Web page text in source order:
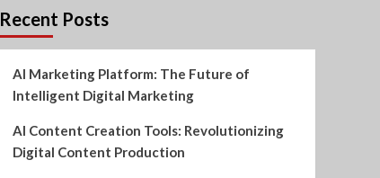
Recent Posts
AI Marketing Platform: The Future of
Intelligent Digital Marketing
AI Content Creation Tools: Revolutionizing
Digital Content Production